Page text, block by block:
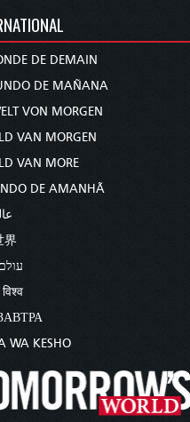
DE DEMAIN
DE MAÑANA
VON MORGEN
VAN MORGEN
VAN MORE
DE AMANHÃ
界
WA KESHO